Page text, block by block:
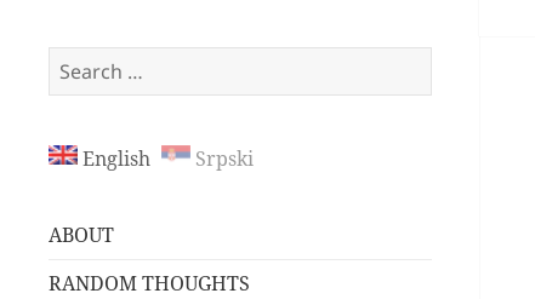
Search
for:
English Srpski
ABOUT
RANDOM THOUGHTS